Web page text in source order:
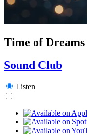
Time of Dreams
Sound Club
Listen